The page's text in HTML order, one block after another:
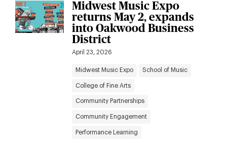
Midwest Music Expo
returns May 2, expands
into Oakwood Business
District
April 23, 2026
Midwest Music Expo School of Music
College of Fine Arts
Community Partnerships
Community Engagement
Performance Learning